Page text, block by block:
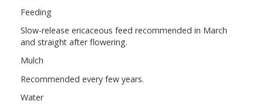
Feeding
Slow-release ericaceous feed recommended in March
and straight after flowering.
Mulch
Recommended every few years.
Water